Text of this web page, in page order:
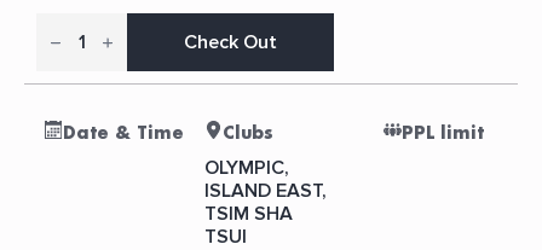
動
緩
練
班
Check Out
Date & Time Clubs
OLYMPIC,
ISLAND EAST,
TSIM SHA
TSUI
PPL limit